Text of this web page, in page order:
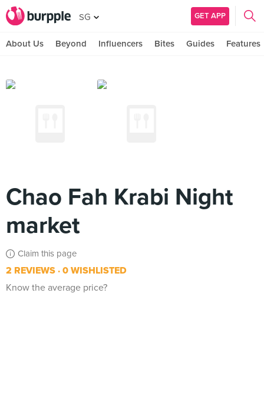
SG GET APP
About Us Beyond Influencers Bites Guides Features
Chao Fah Krabi Night
market
Claim this page
2 REVIEWS 0 WISHLISTED
Know the average price?